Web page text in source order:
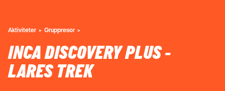
Aktiviteter Gruppresor
INCA DISCOVERY PLUS -
LARES TREK